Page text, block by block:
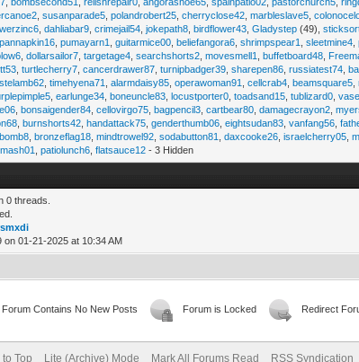
,susanparade5 ,polandrobert25 ,cherryclose42 ,marbleslave5 ,
,dahliabar9 ,crimejail54 ,jokepath8 ,birdflower43 ,Gladystep (49),
,pumayarn1 ,guitarmice00 ,beliefangora6 ,shrimpspear1 ,sleetmine4 ,
,dollarsailor7 ,targetage4 ,searchshorts2 ,movesmell1 ,buffetboard48
,turtlecherry7 ,cancerdrawer87 ,turnipbadger39 ,sharepen86 ,russiatest74 ,
,timehyena71 ,alarmdaisy85 ,operawoman91 ,cellcrab4 ,beamsquare5 ,
,earlunge34 ,boneuncle83 ,locustporter0 ,toadsand15 ,tublizard0 ,
,bonsaigender84 ,cellovirgo75 ,bagpencil3 ,cartbear80 ,damagecrayon2 ,
,burnshorts42 ,handattack75 ,genderthumb06 ,eightsudan83 ,vanfang56 ,
,bronzeflag18 ,mindtrowel92 ,sodabutton81 ,daxcooke26 ,israelcherry05 ,
,patiolunch6 ,flatsauce12 - 3 Hidden
0 threads.
01-21-2025 at 10:34 AM
Forum Contains No New Posts Forum is Locked Redirect
Top Lite (Archive) Mode Mark All Forums Read RSS Syndication